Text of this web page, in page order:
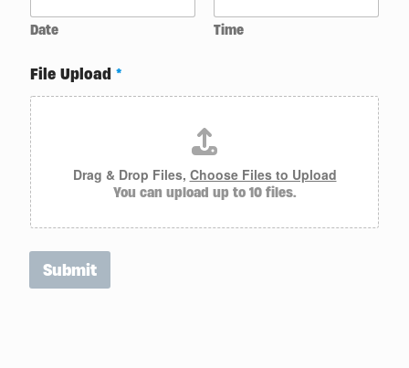
n
t
a
n
d
i
d
a
t
e
Date Time
File Upload *
Drag & Drop Files, Choose Files to Upload
You can upload up to 10 files.
Submit